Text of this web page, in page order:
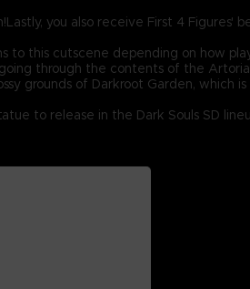
you also receive First 4 Figures'
to this cutscene depending on how
through the contents of the
grounds of Darkroot Garden, which
to release in the Dark Souls SD